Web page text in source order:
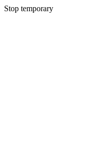
Stop temporary